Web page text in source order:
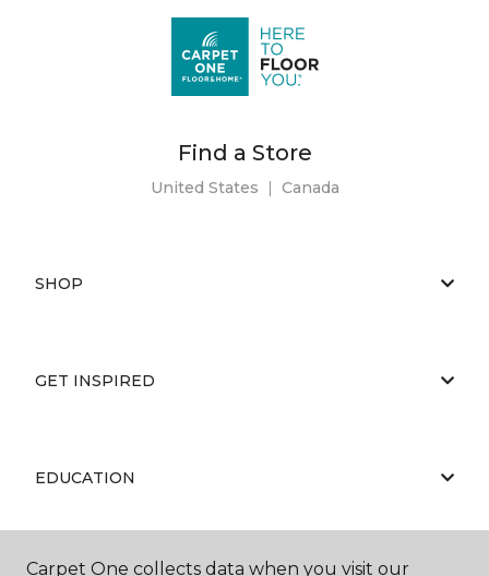
Find a Store
United States | Canada
SHOP
GET INSPIRED
EDUCATION
Carpet One collects data when you visit our